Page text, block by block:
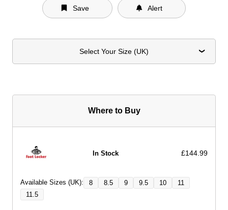
Save Alert
Select Your Size (UK)
Where to Buy
In Stock £144.99
Available Sizes (UK): 8 8.5 9 9.5 10
11
11.5